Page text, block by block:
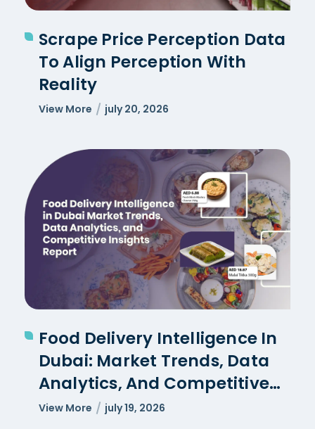
Scrape Price Perception Data
To Align Perception With
Reality
View More july 20, 2026
Food Delivery Intelligence In
Dubai: Market Trends, Data
Analytics, And Competitive
Insights Report
View More july 19, 2026